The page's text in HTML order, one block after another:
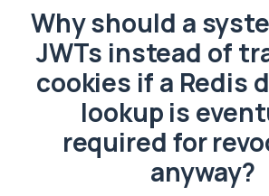
Why should a
JWTs instead of
cookies if a Redis
lookup is
required for
anyway?